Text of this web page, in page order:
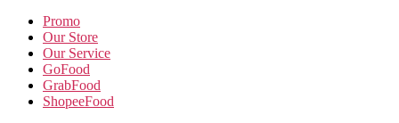
Promo
Our Store
Our Service
GoFood
GrabFood
ShopeeFood